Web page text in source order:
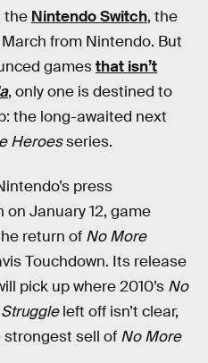
the Nintendo Switch, the
from Nintendo. But
gamesthat isn’t
, only one is destined to
the long-awaited next
Heroesseries.
press
January 12, game
return of No More
Touchdown. Its release
pick up where 2010’s No
left off isn’t clear,
strongest sell of No More